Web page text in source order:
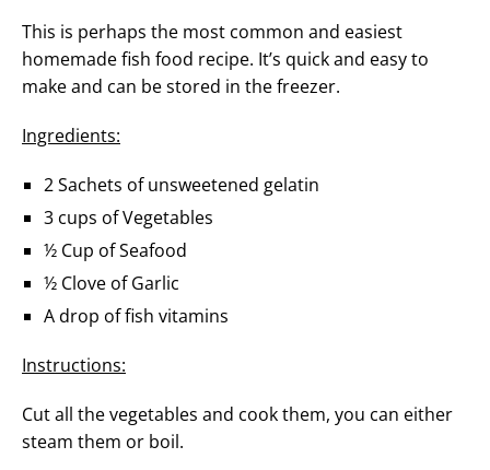
This is perhaps the most common and easiest
homemade fish food recipe. It’s quick and easy to
make and can be stored in the freezer.
Ingredients:
2 Sachets of unsweetened gelatin
3 cups of Vegetables
½ Cup of Seafood
½ Clove of Garlic
A drop of fish vitamins
Instructions:
Cut all the vegetables and cook them, you can either
steam them or boil.